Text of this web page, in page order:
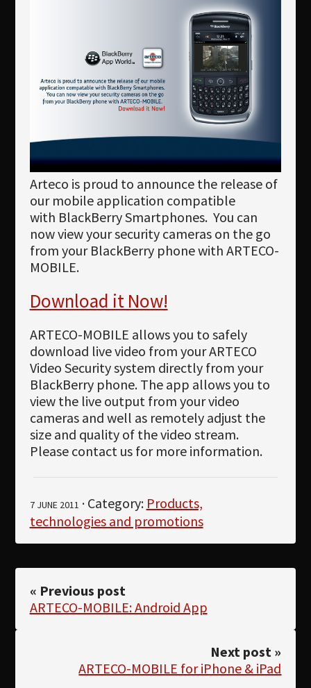
Languages
Arteco is proud to announce the release of
our mobile application compatible
with BlackBerry Smartphones. You can
now view your security cameras on the go
from your BlackBerry phone with ARTECO-
MOBILE.
Download it Now!
ARTECO-MOBILE allows you to safely
download live video from your ARTECO
Video Security system directly from your
BlackBerry phone. The app allows you to
view the live output from your video
cameras and well as remotely adjust the
size and quality of the video stream.
Please contact us for more information.
7 JUNE 2011 · Category: Products,
technologies and promotions
« Previous post
ARTECO-MOBILE: Android App
Next post »
ARTECO-MOBILE for iPhone & iPad